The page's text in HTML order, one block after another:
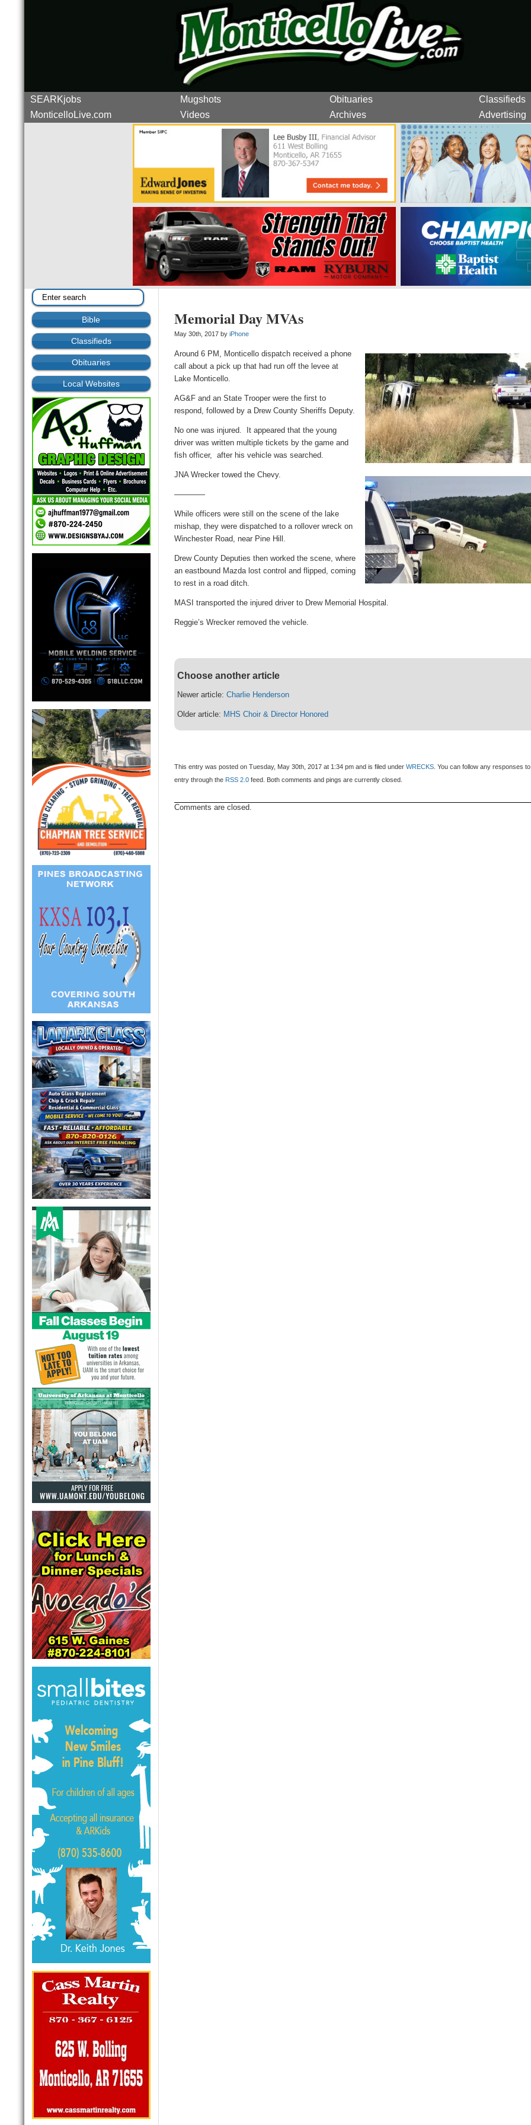
SEARKjobs Mugshots Obituaries
Classifieds
MonticelloLive.com
Videos Archives Advertising
Bible
Classifieds
Obituaries
Local Websites
Memorial Day MVAs
May 30th, 2017 byiPhone
Around 6 PM, Monticello dispatch received a phone
call about a pick up that had run off the levee at
Lake Monticello.
AG&F and an State Trooper were the first to
respond, followed by a Drew County Sheriffs Deputy.
No one was injured. It appeared that the young
driver was written multiple tickets by the game and
fish officer, after his vehicle was searched.
JNA Wrecker towed the Chevy.
————
While officers were still on the scene of the lake
mishap, they were dispatched to a rollover wreck on
Winchester Road, near Pine Hill.
Drew County Deputies then worked the scene, where
an eastbound Mazda lost control and flipped, coming
to rest in a road ditch.
MASI transported the injured driver to Drew Memorial Hospital.
Reggie’s Wrecker removed the vehicle.
Choose another article
Newer article:Charlie Henderson
Older article: MHS Choir & Director Honored
This entry was posted on Tuesday, May 30th, 2017 at 1:34 pm and is filed underWRECKS. You can follow any responses
entry through the RSS 2.0 feed. Both comments and pings are currently closed.
Comments are closed.